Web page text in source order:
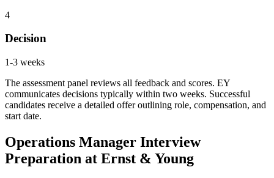
4
Decision
1-3 weeks
The assessment panel reviews all feedback and scores. EY
communicates decisions typically within two weeks. Successful
candidates receive a detailed offer outlining role, compensation, and
start date.
Operations Manager Interview
Preparation at Ernst & Young